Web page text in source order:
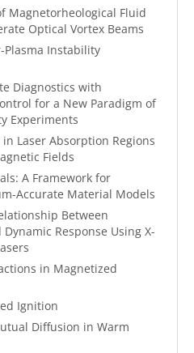
Magnetorheological Fluid
Optical Vortex Beams
Plasma Instability
Diagnostics with
for a New Paradigm of
Experiments
Laser Absorption Regions
Fields
A Framework for
Accurate Material Models
Between
Response Using X-
in Magnetized
Ignition
Diffusion in Warm